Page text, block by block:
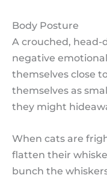
Body Posture
A crouched, head-
negative
themselves close
themselves as
they might
When cats are
flatten their
bunch the